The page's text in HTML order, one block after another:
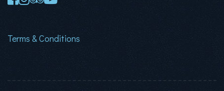
Terms & Conditions